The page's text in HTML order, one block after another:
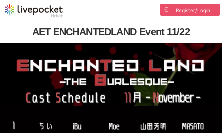
Register/Login
AET ENCHANTEDLAND Event 11/22